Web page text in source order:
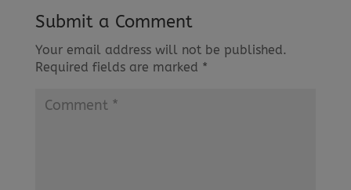
Submit a Comment
Your email address will not be published.
Required fields are marked *